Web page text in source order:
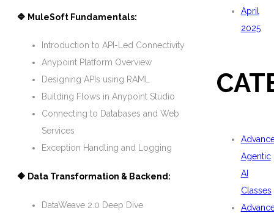
🔷 MuleSoft Fundamentals:
Introduction to API-Led Connectivity
Anypoint Platform Overview
Designing APIs using RAML
Building Flows in Anypoint Studio
Connecting to Databases and Web
Services
Exception Handling and Logging
🔶 Data Transformation & Backend:
DataWeave 2.0 Deep Dive
April
2025
Agentic
AI
Classes